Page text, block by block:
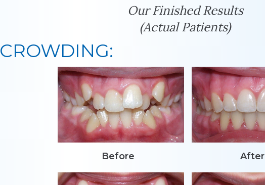
Our Finished Results
(Actual Patients)
CROWDING:
Before After